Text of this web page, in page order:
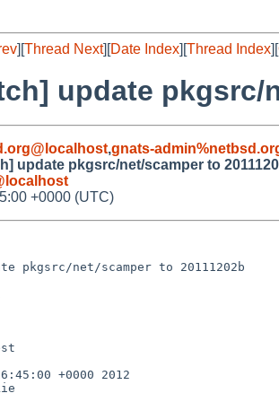
][Thread Next][Date Index][Thread Index][
update pkgsrc/
,gnats-
update pkgsrc/net/scamper to
+0000 (UTC)
net/scamper to 20111202b
+0000 2012